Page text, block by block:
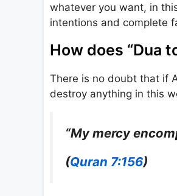
whatever you want, in
intentions and complete
How does “Dua
There is no doubt that if
destroy anything in this
“My mercy
(Quran 7:156)